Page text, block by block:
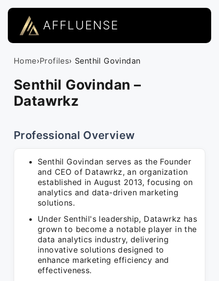
AFFLUENSE
Home›Profiles› Senthil Govindan
Senthil Govindan –
Datawrkz
Professional Overview
Senthil Govindan serves as the Founder
and CEO of Datawrkz, an organization
established in August 2013, focusing on
analytics and data-driven marketing
solutions.
Under Senthil's leadership, Datawrkz has
grown to become a notable player in the
data analytics industry, delivering
innovative solutions designed to
enhance marketing efficiency and
effectiveness.